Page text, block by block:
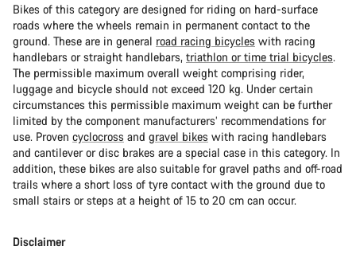
Bikes of this category are designed for riding on hard-surface
roads where the wheels remain in permanent contact to the
ground. These are in general road racing bicycles with racing
handlebars or straight handlebars, triathlon or time trial bicycles.
The permissible maximum overall weight comprising rider,
luggage and bicycle should not exceed 120 kg. Under certain
circumstances this permissible maximum weight can be further
limited by the component manufacturers’ recommendations for
use. Proven cyclocross and gravel bikes with racing handlebars
and cantilever or disc brakes are a special case in this category. In
addition, these bikes are also suitable for gravel paths and off-road
trails where a short loss of tyre contact with the ground due to
small stairs or steps at a height of 15 to 20 cm can occur.
Disclaimer